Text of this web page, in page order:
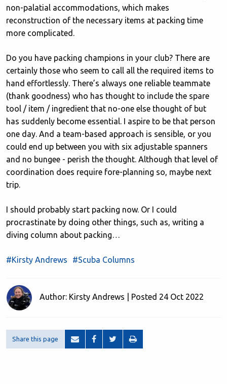
non-palatial accommodations, which makes
reconstruction of the necessary items at packing time
more complicated.
Do you have packing champions in your club? There are
certainly those who seem to call all the required items to
hand effortlessly. There’s always one reliable teammate
(thank goodness) who has thought to include the spare
tool / item / ingredient that no-one else thought of but
has suddenly become essential. I aspire to be that person
one day. And a team-based approach is sensible, or you
could end up between you with six adjustable spanners
and no bungee - perish the thought. Although that level of
coordination does require fore-planning so, maybe next
trip.
I should probably start packing now. Or I could
procrastinate by doing other things, such as, writing a
diving column about packing…
#Kirsty Andrews #Scuba Columns
Author: Kirsty Andrews | Posted 24 Oct 2022
Share this page